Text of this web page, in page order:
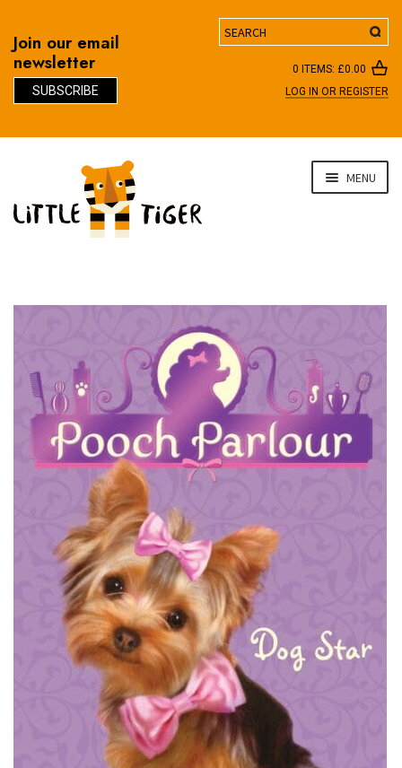
Join our email
newsletter
SUBSCRIBE
Search
0 ITEMS: £0.00
LOG IN OR REGISTER
navigation
content
MENU